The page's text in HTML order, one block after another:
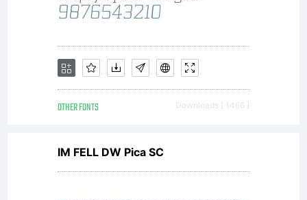
for
details.
License:
OTHER FONTS Downloads [ 1466 ]
IM FELL DW Pica SC